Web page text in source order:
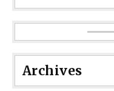
Archives